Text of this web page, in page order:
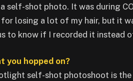
self-shot photo. It was during
losing a lot of my hair, but it
to know if I recorded it instead
you hopped on?
self-shot photoshoot is